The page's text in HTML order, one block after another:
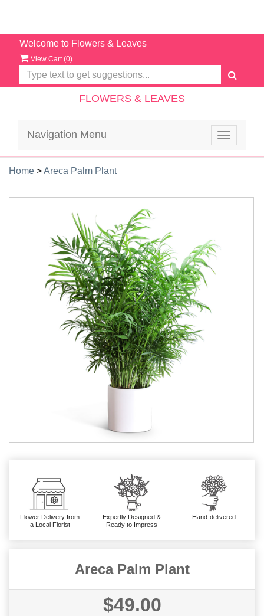
Welcome to Flowers & Leaves
View Cart (0)
FLOWERS & LEAVES
Toggle
Navigation Menu
Home >Areca Palm Plant
Flower Delivery from
a Local Florist
Expertly Designed &
Ready to Impress
Hand-delivered
Areca Palm Plant
$49.00